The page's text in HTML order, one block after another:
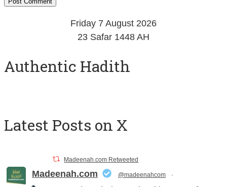
Friday 7 August 2026
23 Safar 1448 AH
Authentic Hadith
Latest Posts on X
Madeenah.com Retweeted
Madeenah.com @madeenahcom ·